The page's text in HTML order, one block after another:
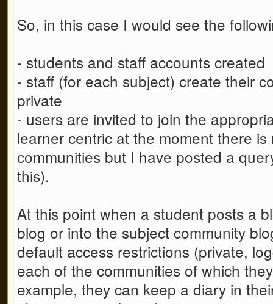
So, in this case I would see the
- students and staff accounts created
- staff (for each subject) create their
private
- users are invited to join the
learner centric at the moment there
communities but I have posted a
this).
At this point when a student posts a
blog or into the subject community
default access restrictions (private,
each of the communities of which
example, they can keep a diary in